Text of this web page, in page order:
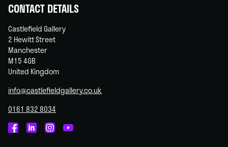
CONTACT DETAILS
Castlefield Gallery
2 Hewitt Street
Manchester
M15 4GB
United Kingdom
info@castlefieldgallery.co.uk
0161 832 8034